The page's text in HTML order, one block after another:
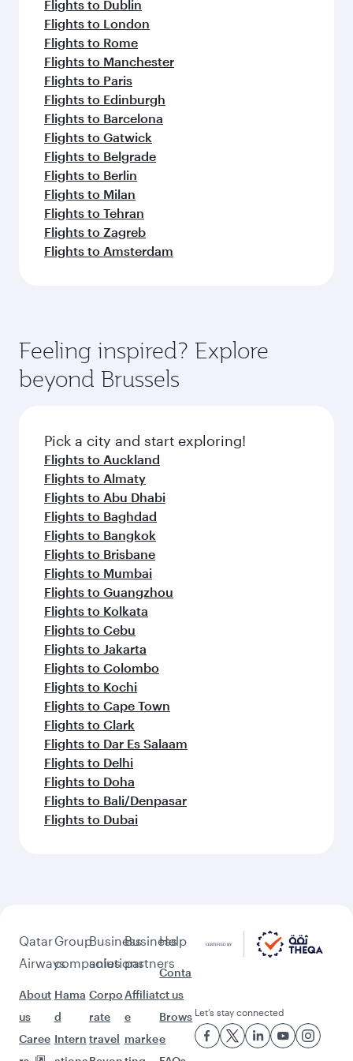
Flights to Dublin
Flights to London
Flights to Rome
Flights to Manchester
Flights to Paris
Flights to Edinburgh
Flights to Barcelona
Flights to Gatwick
Flights to Belgrade
Flights to Berlin
Flights to Milan
Flights to Tehran
Flights to Zagreb
Flights to Amsterdam
Feeling inspired? Explore
beyond Brussels
Pick a city and start exploring!
Flights to Auckland
Flights to Almaty
Flights to Abu Dhabi
Flights to Baghdad
Flights to Bangkok
Flights to Brisbane
Flights to Mumbai
Flights to Guangzhou
Flights to Kolkata
Flights to Cebu
Flights to Jakarta
Flights to Colombo
Flights to Kochi
Flights to Cape Town
Flights to Clark
Flights to Dar Es Salaam
Flights to Delhi
Flights to Doha
Flights to Bali/Denpasar
Flights to Dubai
Qatar
Airways
About
us
Caree
Group
companies
Hama
d
Intern
Business
solutions
Corpo
rate
travel
Business
partners
Affiliat
e
marke
Help
Conta
ct us
Brows
e
Let’s stay connected